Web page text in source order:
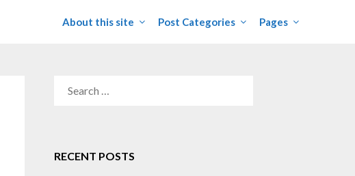
About this site Post Categories Pages
RECENT POSTS